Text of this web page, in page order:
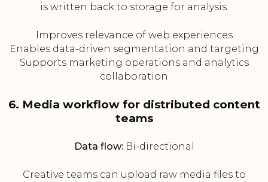
is written back to storage for analysis.
Improves relevance of web experiences
Enables data-driven segmentation and targeting
Supports marketing operations and analytics
collaboration
6. Media workflow for distributed content
teams
Data flow:Bi-directional
Creative teams can upload raw media files to